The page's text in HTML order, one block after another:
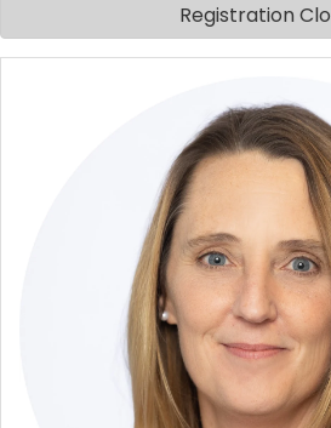
Registration